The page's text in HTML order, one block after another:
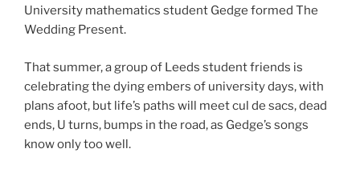
University mathematics student Gedge formed The
Wedding Present.
That summer, a group of Leeds student friends is
celebrating the dying embers of university days, with
plans afoot, but life’s paths will meet cul de sacs, dead
ends, U turns, bumps in the road, as Gedge’s songs
know only too well.